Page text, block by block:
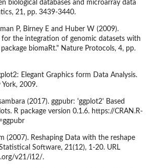
biological databases and microarray data
21, pp. 3439-3440.
P, Birney E and Huber W (2009).
the integration of genomic datasets with
biomaRt." Nature Protocols, 4, pp.
Elegant Graphics form Data Analysis.
York, 2009.
(2017). ggpubr: 'ggplot2' Based
R package version 0.1.6. https://CRAN.R-
(2007). Reshaping Data with the reshape
Software, 21(12), 1-20. URL
v21/i12/.